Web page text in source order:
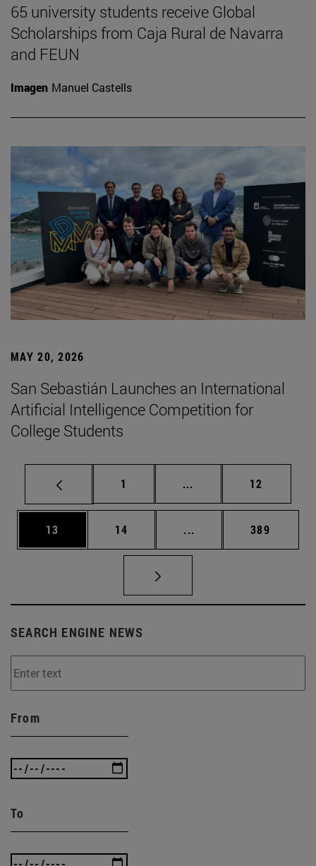
65 university students receive Global
Scholarships from Caja Rural de Navarra
and FEUN
Imagen Manuel Castells
MAY 20, 2026
San Sebastián Launches an International
Artificial Intelligence Competition for
College Students
Page
1 ... Intermediate pages
Page
12
Page
13 Page
14 ... Intermediate pages
Page
389
SEARCH ENGINE NEWS
From
To